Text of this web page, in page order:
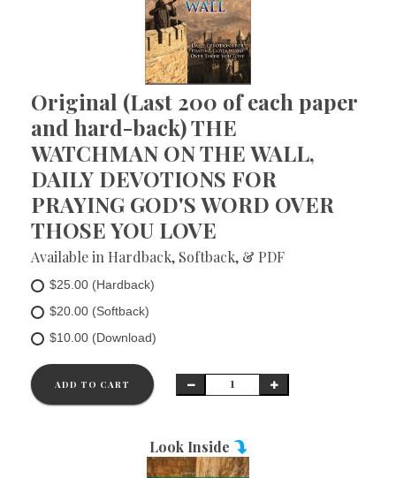
Original (Last 200 of each paper
and hard-back) THE
WATCHMAN ON THE WALL,
DAILY DEVOTIONS FOR
PRAYING GOD'S WORD OVER
THOSE YOU LOVE
Available in Hardback, Softback, & PDF
$25.00 (Hardback)
$20.00 (Softback)
$10.00 (Download)
ADD TO CART
Look Inside